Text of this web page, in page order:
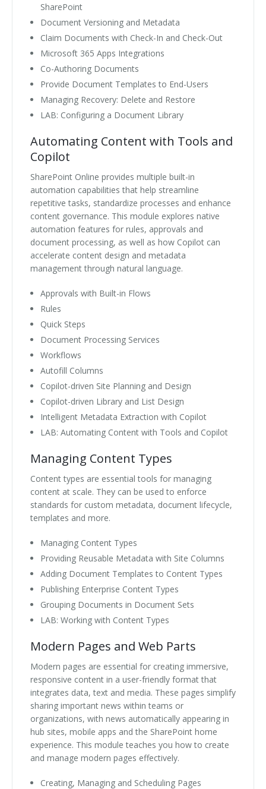
SharePoint
Document Versioning and Metadata
Claim Documents with Check-In and Check-Out
Microsoft 365 Apps Integrations
Co-Authoring Documents
Provide Document Templates to End-Users
Managing Recovery: Delete and Restore
LAB: Configuring a Document Library
Automating Content with Tools and
Copilot
SharePoint Online provides multiple built-in
automation capabilities that help streamline
repetitive tasks, standardize processes and enhance
content governance. This module explores native
automation features for rules, approvals and
document processing, as well as how Copilot can
accelerate content design and metadata
management through natural language.
Approvals with Built-in Flows
Rules
Quick Steps
Document Processing Services
Workflows
Autofill Columns
Copilot-driven Site Planning and Design
Copilot-driven Library and List Design
Intelligent Metadata Extraction with Copilot
LAB: Automating Content with Tools and Copilot
Managing Content Types
Content types are essential tools for managing
content at scale. They can be used to enforce
standards for custom metadata, document lifecycle,
templates and more.
Managing Content Types
Providing Reusable Metadata with Site Columns
Adding Document Templates to Content Types
Publishing Enterprise Content Types
Grouping Documents in Document Sets
LAB: Working with Content Types
Modern Pages and Web Parts
Modern pages are essential for creating immersive,
responsive content in a user-friendly format that
integrates data, text and media. These pages simplify
sharing important news within teams or
organizations, with news automatically appearing in
hub sites, mobile apps and the SharePoint home
experience. This module teaches you how to create
and manage modern pages effectively.
Creating, Managing and Scheduling Pages